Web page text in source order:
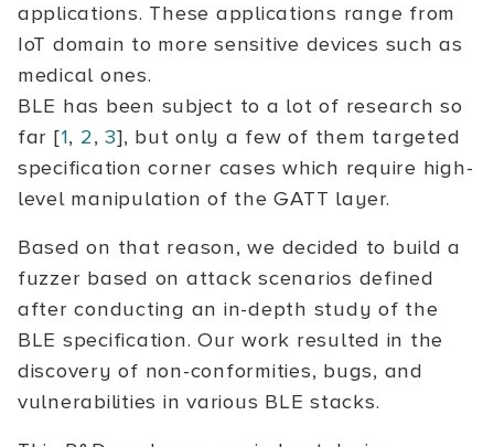
applications. These applications range from
IoT domain to more sensitive devices such as
medical ones.
BLE has been subject to a lot of research so
far [1, 2,3], but only a few of them targeted
specification corner cases which require high-
level manipulation of the GATT layer.
Based on that reason, we decided to build a
fuzzer based on attack scenarios defined
after conducting an in-depth study of the
BLE specification. Our work resulted in the
discovery of non-conformities, bugs, and
vulnerabilities in various BLE stacks.